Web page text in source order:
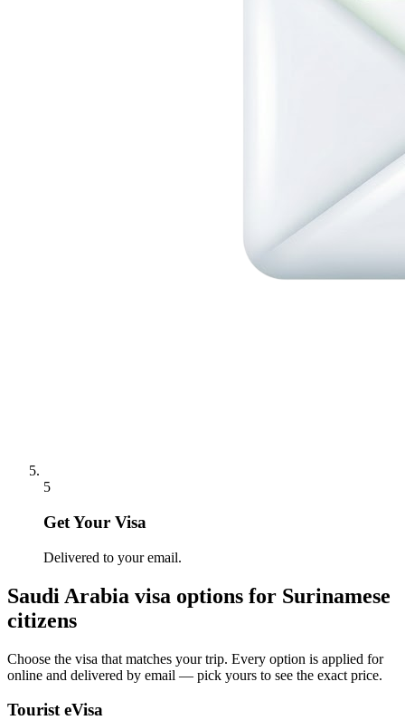
5
Get Your Visa
Delivered to your email.
Saudi Arabia visa options for Surinamese
citizens
Choose the visa that matches your trip. Every option is applied for
online and delivered by email — pick yours to see the exact price.
Tourist eVisa